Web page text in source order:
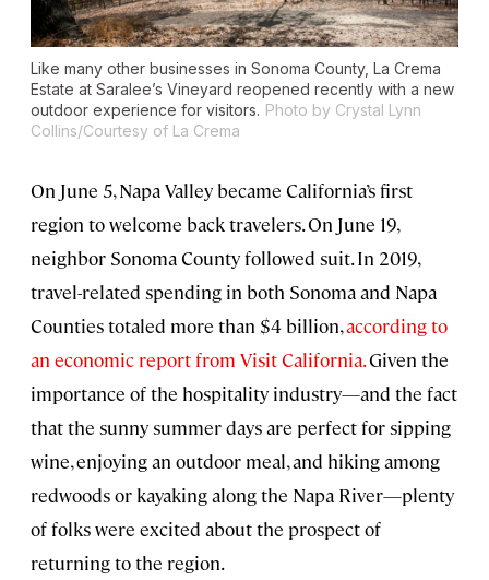
Like many other businesses in Sonoma County, La Crema
Estate at Saralee’s Vineyard reopened recently with a new
outdoor experience for visitors. Photo by Crystal Lynn
Collins/Courtesy of La Crema
On June 5, Napa Valley became California’s first
region to welcome back travelers. On June 19,
neighbor Sonoma County followed suit. In 2019,
travel-related spending in both Sonoma and Napa
Counties totaled more than $4 billion,according to
an economic report from Visit California.Given the
importance of the hospitality industry—and the fact
that the sunny summer days are perfect for sipping
wine, enjoying an outdoor meal, and hiking among
redwoods or kayaking along the Napa River—plenty
of folks were excited about the prospect of
returning to the region.